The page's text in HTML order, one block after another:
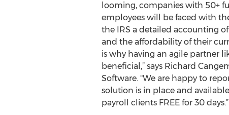
looming, companies with 50+
employees will be faced with
the IRS a detailed accounting
and the affordability of their
is why having an agile partner
beneficial,” says Richard
Software. "We are happy to
solution is in place and
payroll clients FREE for 30 days.”